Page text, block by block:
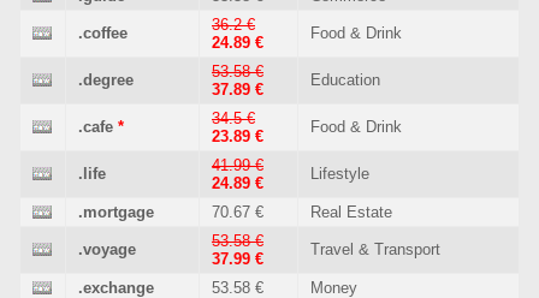
.coffee
36.2 €
24.89 €
Food & Drink
.degree
53.58 €
37.89 €
Education
.cafe *
34.5 €
23.89 €
Food & Drink
.life
41.99 €
24.89 €
Lifestyle
.mortgage 70.67 € Real Estate
.voyage
53.58 €
37.99 €
Travel & Transport
.exchange 53.58 €
Money